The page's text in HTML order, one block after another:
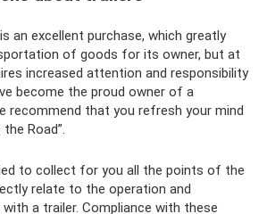
an excellent purchase, which greatly
of goods for its owner, but at
increased attention and responsibility
become the proud owner of a
recommend that you refresh your mind
Road”.
to collect for you all the points of the
relate to the operation and
a trailer. Compliance with these